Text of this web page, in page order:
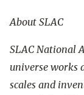
About SLAC
SLAC National
universe works
scales and